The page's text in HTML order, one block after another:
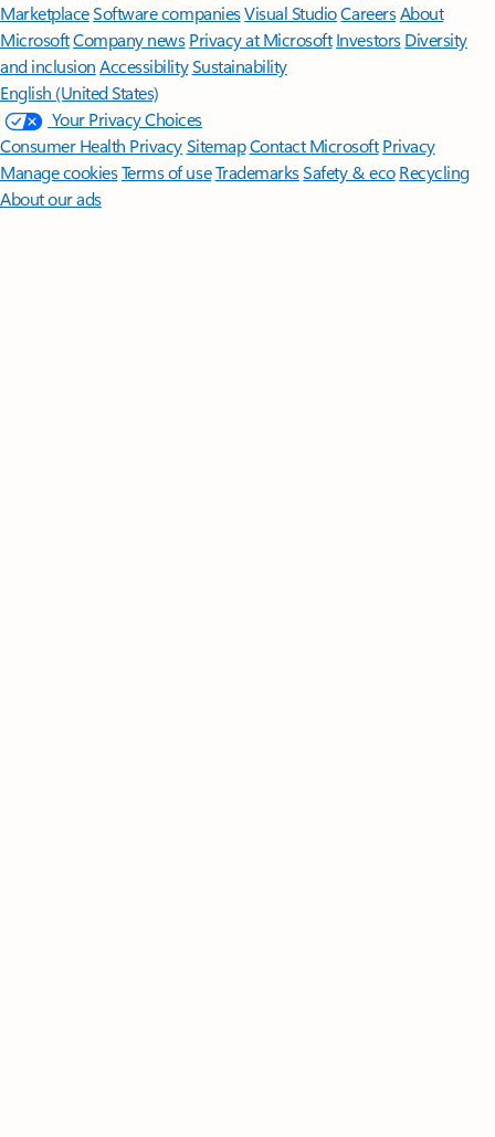
MarketplaceSoftware companiesVisual StudioCareersAbout
MicrosoftCompany news Privacy at Microsoft Investors Diversity
and inclusion AccessibilitySustainability
English (United States)
Your Privacy Choices
Consumer Health PrivacySitemapContact Microsoft Privacy
Manage cookiesTerms of useTrademarksSafety & eco Recycling
About our ads